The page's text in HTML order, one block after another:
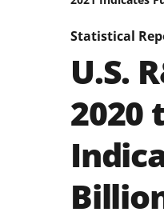
Statistical
U.S.
2020